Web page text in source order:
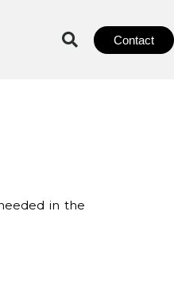
Contact
in the